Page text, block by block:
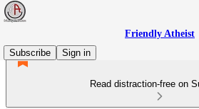
Friendly Atheist
Subscribe
Sign in
Read distraction-free on